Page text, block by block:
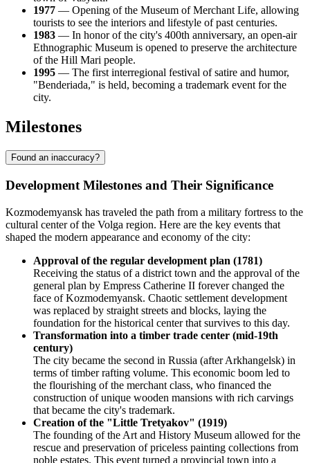
1977 — Opening of the Museum of Merchant Life, allowing
tourists to see the interiors and lifestyle of past centuries.
1983 — In honor of the city's 400th anniversary, an open-air
Ethnographic Museum is opened to preserve the architecture
of the Hill Mari people.
1995 — The first interregional festival of satire and humor,
"Benderiada," is held, becoming a trademark event for the
city.
Milestones
Found an inaccuracy?
Development Milestones and Their Significance
Kozmodemyansk has traveled the path from a military fortress to the
cultural center of the Volga region. Here are the key events that
shaped the modern appearance and economy of the city:
Approval of the regular development plan (1781)
Receiving the status of a district town and the approval of the
general plan by Empress Catherine II forever changed the
face of Kozmodemyansk. Chaotic settlement development
was replaced by straight streets and blocks, laying the
foundation for the historical center that survives to this day.
Transformation into a timber trade center (mid-19th
century)
The city became the second in Russia (after Arkhangelsk) in
terms of timber rafting volume. This economic boom led to
the flourishing of the merchant class, who financed the
construction of unique wooden mansions with rich carvings
that became the city's trademark.
Creation of the "Little Tretyakov" (1919)
The founding of the Art and History Museum allowed for the
rescue and preservation of priceless painting collections from
noble estates. This event turned a provincial town into a